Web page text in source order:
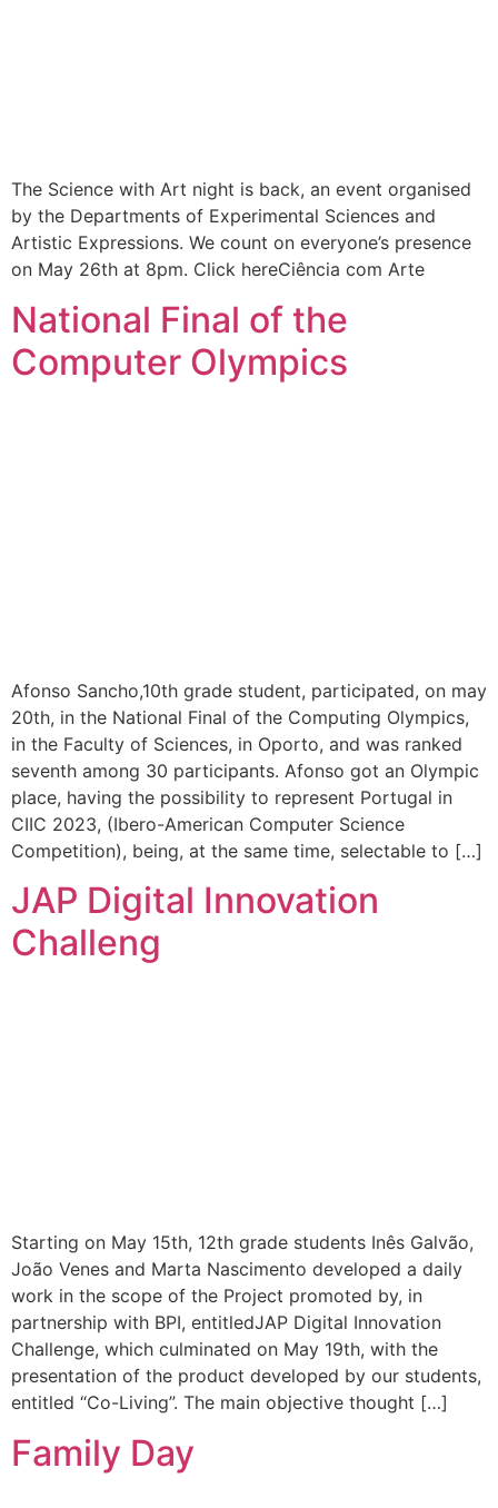
The Science with Art night is back, an event organised
by the Departments of Experimental Sciences and
Artistic Expressions. We count on everyone’s presence
on May 26th at 8pm. Click hereCiência com Arte
National Final of the
Computer Olympics
Afonso Sancho,10th grade student, participated, on may
20th, in the National Final of the Computing Olympics,
in the Faculty of Sciences, in Oporto, and was ranked
seventh among 30 participants. Afonso got an Olympic
place, having the possibility to represent Portugal in
CIIC 2023, (Ibero-American Computer Science
Competition), being, at the same time, selectable to […]
JAP Digital Innovation
Challeng
Starting on May 15th, 12th grade students Inês Galvão,
João Venes and Marta Nascimento developed a daily
work in the scope of the Project promoted by, in
partnership with BPI, entitledJAP Digital Innovation
Challenge, which culminated on May 19th, with the
presentation of the product developed by our students,
entitled “Co-Living”. The main objective thought […]
Family Day